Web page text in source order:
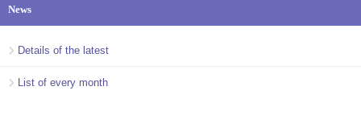
News
Details of the latest
List of every month